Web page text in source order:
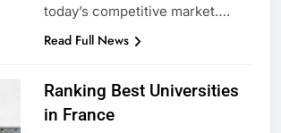
today’s competitive market….
Read Full News
Ranking Best Universities
in France